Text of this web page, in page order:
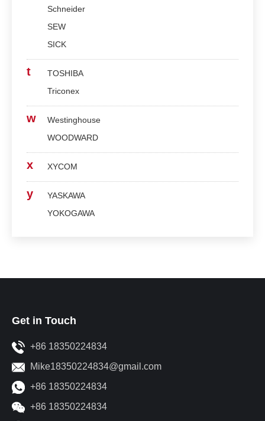
Schneider
SEW
SICK
t
TOSHIBA
Triconex
w
Westinghouse
WOODWARD
x XYCOM
y
YASKAWA
YOKOGAWA
Get in Touch
+86 18350224834
Mike18350224834@gmail.com
+86 18350224834
+86 18350224834